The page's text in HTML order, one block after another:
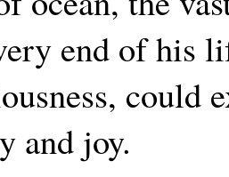
end of his
could
and joy.